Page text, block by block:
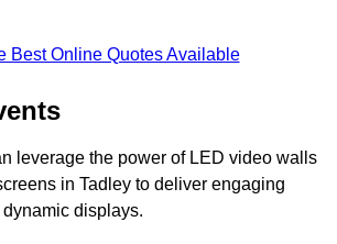
Best Online Quotes Available
leverage the power of LED video walls
in Tadley to deliver engaging
displays.